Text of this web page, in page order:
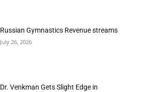
Russian Gymnastics Revenue streams
July 26, 2026
Dr. Venkman Gets Slight Edge in